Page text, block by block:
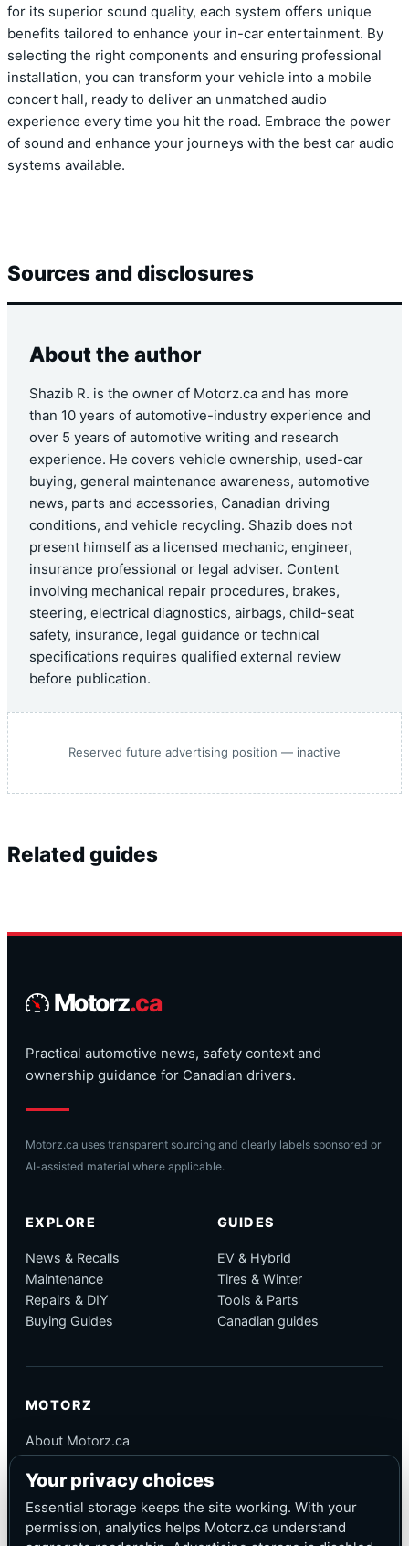
for its superior sound quality, each system offers unique
benefits tailored to enhance your in-car entertainment. By
selecting the right components and ensuring professional
installation, you can transform your vehicle into a mobile
concert hall, ready to deliver an unmatched audio
experience every time you hit the road. Embrace the power
of sound and enhance your journeys with the best car audio
systems available.
Sources and disclosures
About the author
Shazib R. is the owner of Motorz.ca and has more
than 10 years of automotive-industry experience and
over 5 years of automotive writing and research
experience. He covers vehicle ownership, used-car
buying, general maintenance awareness, automotive
news, parts and accessories, Canadian driving
conditions, and vehicle recycling. Shazib does not
present himself as a licensed mechanic, engineer,
insurance professional or legal adviser. Content
involving mechanical repair procedures, brakes,
steering, electrical diagnostics, airbags, child-seat
safety, insurance, legal guidance or technical
specifications requires qualified external review
before publication.
Reserved future advertising position — inactive
Related guides
Motorz.ca
Practical automotive news, safety context and
ownership guidance for Canadian drivers.
Motorz.ca uses transparent sourcing and clearly labels sponsored or
AI-assisted material where applicable.
EXPLORE
News & Recalls
Maintenance
Repairs & DIY
Buying Guides
GUIDES
EV & Hybrid
Tires & Winter
Tools & Parts
Canadian guides
MOTORZ
About Motorz.ca
Corrections
Contact
Privacy
Your privacy choices
Essential storage keeps the site working. With your
permission, analytics helps Motorz.ca understand